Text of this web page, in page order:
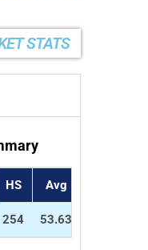
STATS
HS Avg
254 53.63